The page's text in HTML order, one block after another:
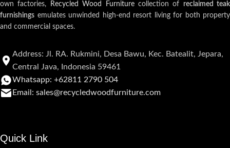
own factories,
Recycled Wood Furniturecollection of reclaimed teak
furnishings emulates unwinded high-end resort living for both property
and commercial spaces.
Address: Jl. RA. Rukmini, Desa Bawu, Kec. Batealit, Jepara,
Central Java, Indonesia 59461
Whatsapp: +62811 2790 504
Email: sales@recycledwoodfurniture.com
Quick Link